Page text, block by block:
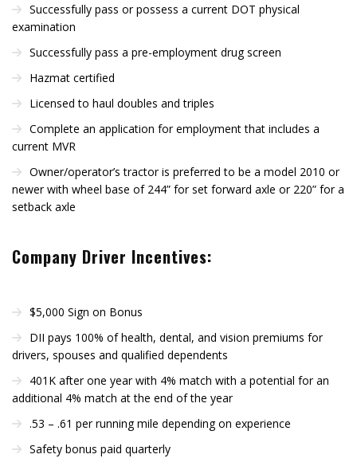
Successfully pass or possess a current DOT physical
examination
Successfully pass a pre-employment drug screen
Hazmat certified
Licensed to haul doubles and triples
Complete an application for employment that includes a
current MVR
Owner/operator’s tractor is preferred to be a model 2010 or
newer with wheel base of 244” for set forward axle or 220” for a
setback axle
Company Driver Incentives:
$5,000 Sign on Bonus
DII pays 100% of health, dental, and vision premiums for
drivers, spouses and qualified dependents
401K after one year with 4% match with a potential for an
additional 4% match at the end of the year
.53 – .61 per running mile depending on experience
Safety bonus paid quarterly